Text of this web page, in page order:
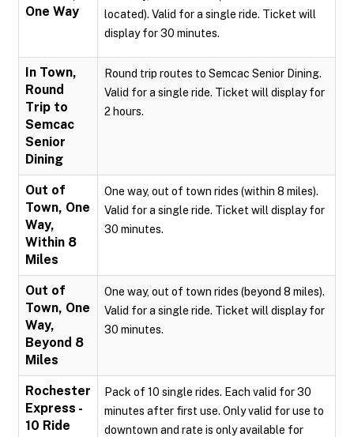
One Way
located). Valid for a single ride. Ticket will
display for 30 minutes.
In Town,
Round
Trip to
Semcac
Senior
Dining
Round trip routes to Semcac Senior Dining.
Valid for a single ride. Ticket will display for
2 hours.
Out of
Town, One
Way,
Within 8
Miles
One way, out of town rides (within 8 miles).
Valid for a single ride. Ticket will display for
30 minutes.
Out of
Town, One
Way,
Beyond 8
Miles
One way, out of town rides (beyond 8 miles).
Valid for a single ride. Ticket will display for
30 minutes.
Rochester
Express -
10 Ride
Pack of 10 single rides. Each valid for 30
minutes after first use. Only valid for use to
downtown and rate is only available for